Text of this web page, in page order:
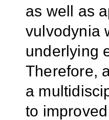
as well as
vulvodynia
underlying
Therefore,
a
to